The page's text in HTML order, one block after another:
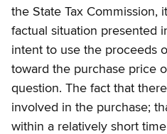
the State Tax Commission,
factual situation presented
intent to use the proceeds
toward the purchase price
question. The fact that
involved in the purchase;
within a relatively short